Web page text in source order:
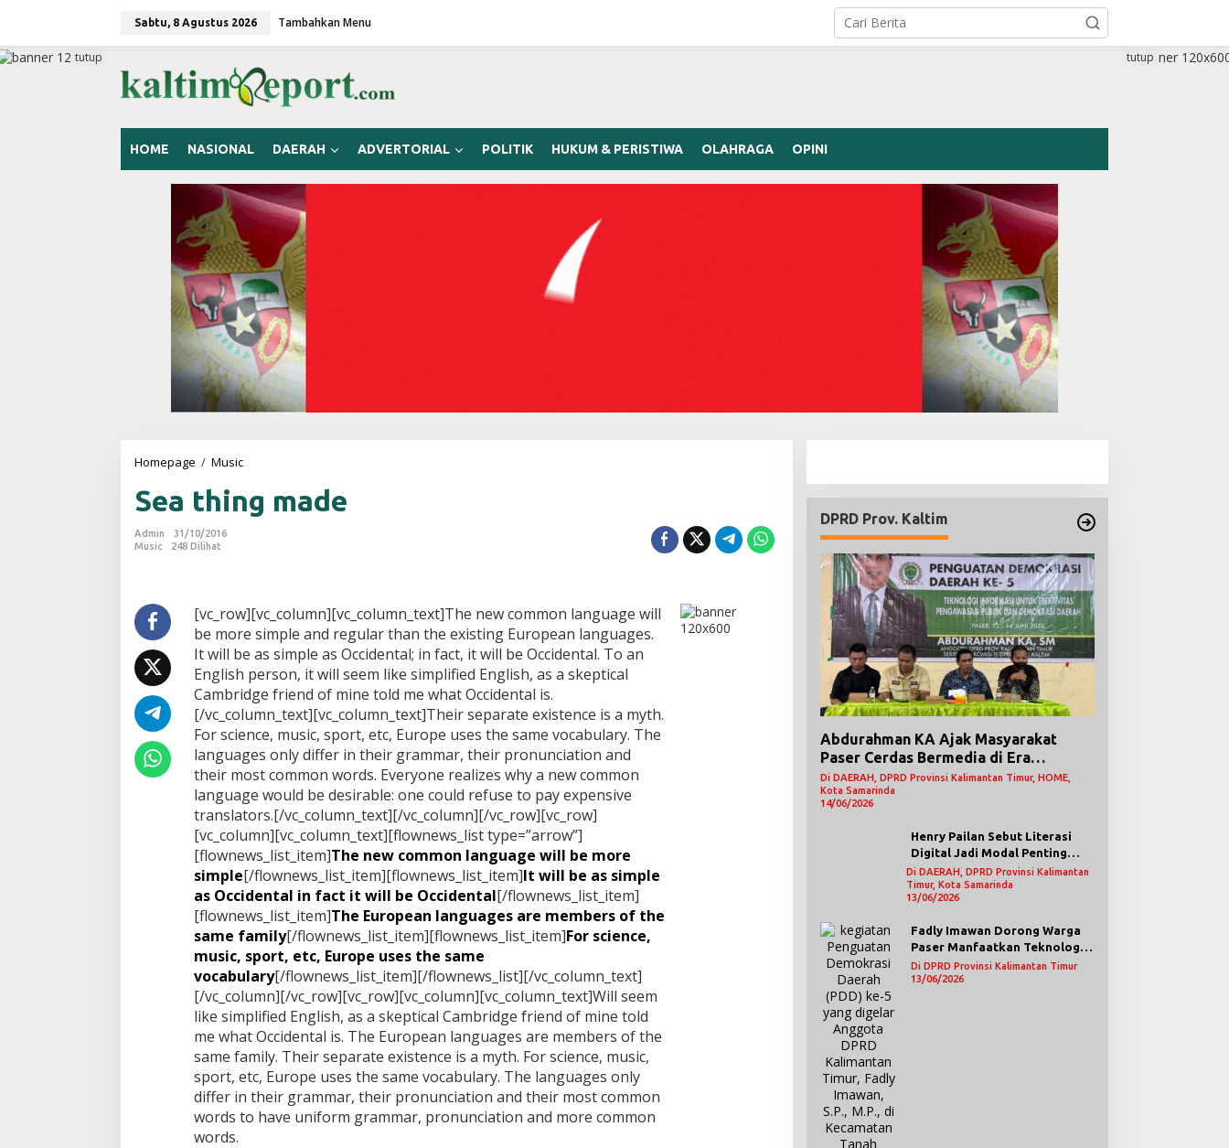
a
Sabtu, 8 Agustus 2026 Tambahkan Menu
HOME NASIONAL DAERAH ADVERTORIAL POLITIK HUKUM & PERISTIWA OLAHRAGA OPINI
tutup tutup
Homepage / Music
a
t
a
d
e
Sea thing made
Admin
31/10/2016
Music
248 Dilihat
[vc_row][vc_column][vc_column_text]The new common language will
be more simple and regular than the existing European languages.
It will be as simple as Occidental; in fact, it will be Occidental. To an
English person, it will seem like simplified English, as a skeptical
Cambridge friend of mine told me what Occidental is.
[/vc_column_text][vc_column_text]Their separate existence is a myth.
For science, music, sport, etc, Europe uses the same vocabulary. The
languages only differ in their grammar, their pronunciation and
their most common words. Everyone realizes why a new common
language would be desirable: one could refuse to pay expensive
translators.[/vc_column_text][/vc_column][/vc_row][vc_row]
[vc_column][vc_column_text][flownews_list type=”arrow”]
[flownews_list_item]The new common language will be more
simple[/flownews_list_item][flownews_list_item]It will be as simple
as Occidental in fact it will be Occidental[/flownews_list_item]
[flownews_list_item]The European languages are members of the
same family[/flownews_list_item][flownews_list_item]For science,
music, sport, etc, Europe uses the same
vocabulary[/flownews_list_item][/flownews_list][/vc_column_text]
[/vc_column][/vc_row][vc_row][vc_column][vc_column_text]Will seem
like simplified English, as a skeptical Cambridge friend of mine told
me what Occidental is. The European languages are members of the
same family. Their separate existence is a myth. For science, music,
sport, etc, Europe uses the same vocabulary. The languages only
differ in their grammar, their pronunciation and their most common
words to have uniform grammar, pronunciation and more common
words.
DPRD Prov. Kaltim
Abdurahman KA Ajak Masyarakat
Paser Cerdas Bermedia di Era
Demokrasi Digital
Di DAERAH, DPRD Provinsi Kalimantan Timur, HOME,
Kota Samarinda
14/06/2026
Henry Pailan Sebut Literasi
Digital Jadi Modal Penting
Wujudkan Demokrasi yang
Lebih Terbuka
Di DAERAH, DPRD Provinsi Kalimantan
Timur, Kota Samarinda
13/06/2026
Fadly Imawan Dorong Warga
Paser Manfaatkan Teknologi
Digital untuk Mengawasi
Jalannya Pemerintahan
Di DPRD Provinsi Kalimantan Timur
13/06/2026